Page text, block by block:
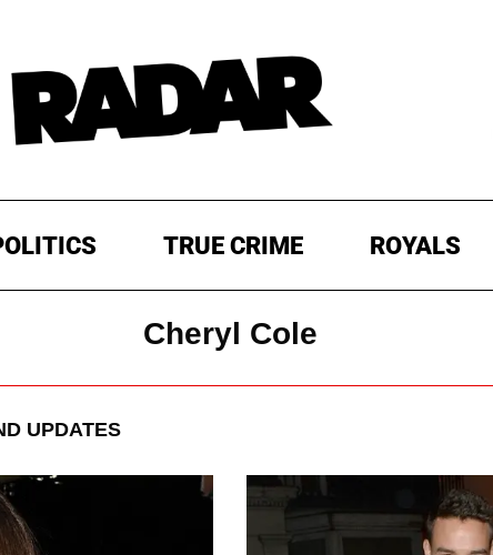
TRUE CRIME ROYALS
Cheryl Cole
UPDATES